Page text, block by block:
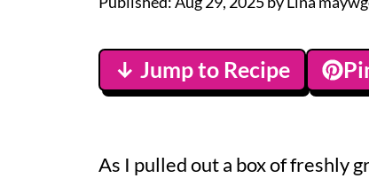
↓ Jump to Recipe
As I pulled out a box of freshly